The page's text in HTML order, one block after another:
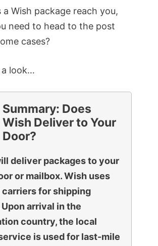
a Wish package reach you,
need to head to the post
cases?
a look…
Summary: Does
Wish Deliver to Your
Door?
deliver packages to your
or mailbox. Wish uses
carriers for shipping
arrival in the
country, the local
is used for last-mile